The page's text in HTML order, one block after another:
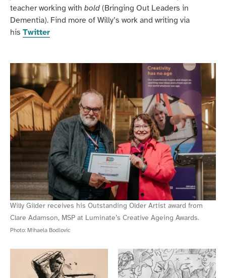
teacher working with bold (Bringing Out Leaders in
Dementia). Find more of Willy’s work and writing via
his Twitter
Willy Gilder receives his Outstanding Older Artist award from
Clare Adamson, MSP at Luminate’s Creative Ageing Awards.
Photo: Mihaela Bodlovic